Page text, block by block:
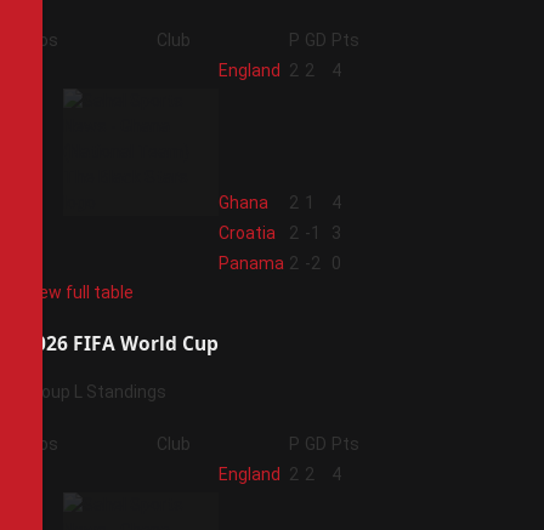
Pos Club P GD Pts
England 2 2 4
Ghana 2 1
4
Croatia 2 -1
3
Panama 2 -2
0
View full table
2026 FIFA World Cup
Group L Standings
Pos Club P GD Pts
England 2 2 4